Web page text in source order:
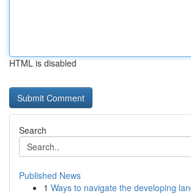
HTML is disabled
Search
Published News
1 Ways to navigate the developing